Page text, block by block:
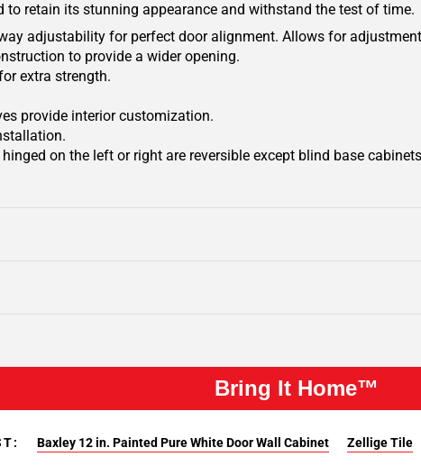
to retain its stunning appearance and withstand the test of time.
adjustability for perfect door alignment. Allows for
to provide a wider opening.
extra strength.
provide interior customization.
on the left or right are reversible except blind base
Bring It Home™
Baxley 12 in. Painted Pure White Door Wall Cabinet Zellige Tile